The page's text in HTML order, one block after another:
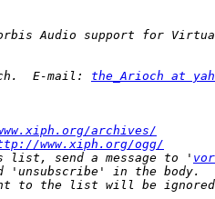
E-mail: the_Arioch at
archives/
www.xiph.org/ogg/
list, send a message to '